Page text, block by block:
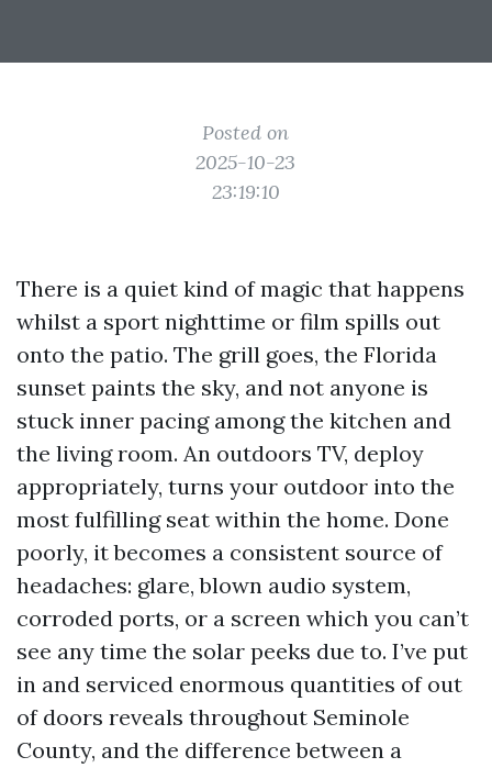
Posted on
2025-10-23
23:19:10
There is a quiet kind of magic that happens
whilst a sport nighttime or film spills out
onto the patio. The grill goes, the Florida
sunset paints the sky, and not anyone is
stuck inner pacing among the kitchen and
the living room. An outdoors TV, deploy
appropriately, turns your outdoor into the
most fulfilling seat within the home. Done
poorly, it becomes a consistent source of
headaches: glare, blown audio system,
corroded ports, or a screen which you can’t
see any time the solar peeks due to. I’ve put
in and serviced enormous quantities of out
of doors reveals throughout Seminole
County, and the difference between a